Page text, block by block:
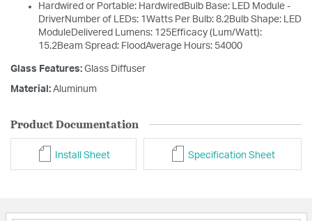
Hardwired or Portable: HardwiredBulb Base: LED Module -
DriverNumber of LEDs: 1Watts Per Bulb: 8.2Bulb Shape: LED
ModuleDelivered Lumens: 125Efficacy (Lum/Watt):
15.2Beam Spread: FloodAverage Hours: 54000
Glass Features: Glass Diffuser
Material: Aluminum
Product Documentation
Install Sheet Specification Sheet